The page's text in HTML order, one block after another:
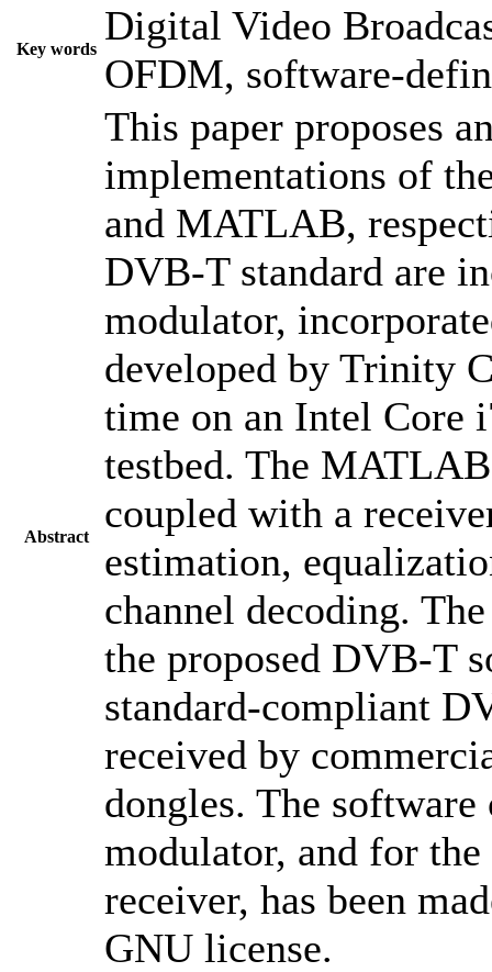
Key words
Digital Video
OFDM, software-
Abstract
This paper proposes
implementations of
and MATLAB,
DVB-T standard are
modulator,
developed by Trinity
time on an Intel Core
testbed. The
coupled with a
estimation,
channel decoding.
the proposed DVB-T
standard-compliant
received by
dongles. The
modulator, and for
receiver, has been
GNU license.